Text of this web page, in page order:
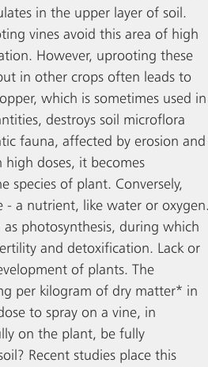
in the upper layer of soil.
vines avoid this area of high
However, uprooting these
in other crops often leads to
which is sometimes used in
destroys soil microflora
fauna, affected by erosion and
doses, it becomes
species of plant. Conversely,
- a nutrient, like water or oxygen.
photosynthesis, during which
and detoxification. Lack or
of plants. The
per kilogram of dry matter* in
to spray on a vine, in
on the plant, be fully
Recent studies place this